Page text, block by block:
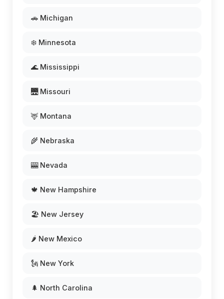
🚗 Michigan
❄️ Minnesota
🌊 Mississippi
🌉 Missouri
🦌 Montana
🌾 Nebraska
🎰 Nevada
🍁 New Hampshire
🏖️ New Jersey
🌶️ New Mexico
🗽 New York
🌲 North Carolina